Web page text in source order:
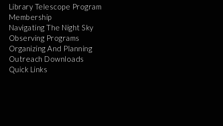
Library Telescope Program
Membership
Navigating The Night Sky
Observing Programs
Organizing And Planning
Outreach Downloads
Quick Links